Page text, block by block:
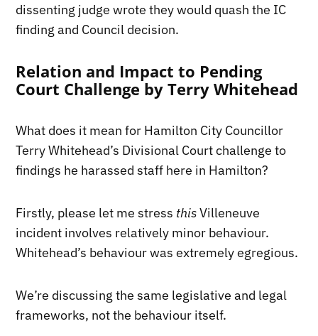
dissenting judge wrote they would quash the IC
finding and Council decision.
Relation and Impact to Pending
Court Challenge by Terry Whitehead
What does it mean for Hamilton City Councillor
Terry Whitehead’s Divisional Court challenge to
findings he harassed staff here in Hamilton?
Firstly, please let me stress thisVilleneuve
incident involves relatively minor behaviour.
Whitehead’s behaviour was extremely egregious.
We’re discussing the same legislative and legal
frameworks, not the behaviour itself.